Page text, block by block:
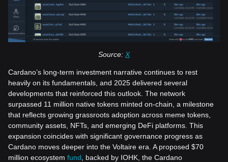
Source: X
Cardano’s long-term investment narrative continues to rest
heavily on its fundamentals, and 2025 delivered several
developments that reinforced this outlook. The network
surpassed 11 million native tokens minted on-chain, a milestone
that reflects growing grassroots adoption across meme tokens,
community assets, NFTs, and emerging DeFi platforms. This
expansion coincides with significant governance progress as
Cardano moves deeper into the Voltaire era. A proposed $70
million ecosystem fund , backed by IOHK, the Cardano